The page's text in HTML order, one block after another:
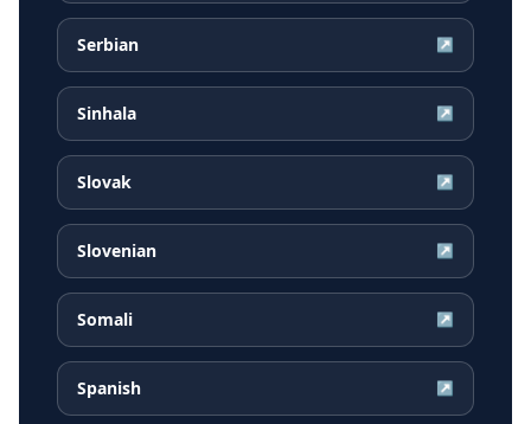
Serbian ↗
Sinhala ↗
Slovak ↗
Slovenian ↗
Somali ↗
Spanish ↗